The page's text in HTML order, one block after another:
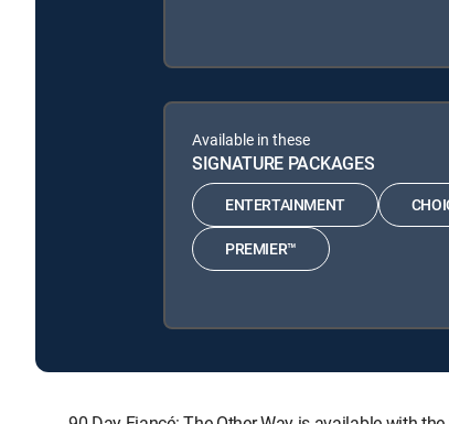
Available in these
SIGNATURE PACKAGES
ENTERTAINMENT
PREMIER™